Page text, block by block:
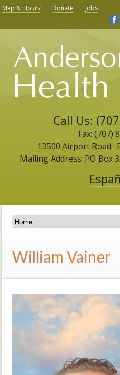
Map & Hours Donate Jobs
Call Us:
Fax: (707)
13500 Airport Road ​·
Mailing Address: PO Box
William Vainer